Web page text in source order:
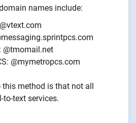
names include:
@tmomail.net
@mymetropcs.com
method is that not all
text services.